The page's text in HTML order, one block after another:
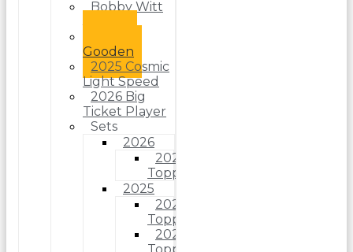
Bobby Witt
Gooden
2025 Cosmic
Light Speed
2026 Big
Ticket Player
Sets
2026
2026
Topps
2025
2025
Topps
2025